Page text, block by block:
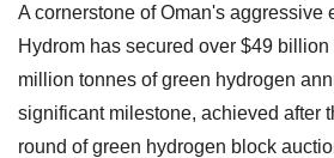
A cornerstone of Oman's aggressive
Hydrom has secured over $49
million tonnes of green hydrogen
significant milestone, achieved after
round of green hydrogen block